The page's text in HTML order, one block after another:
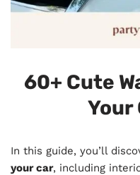
60+ Cute
Your
In this guide, you’ll
your car, including